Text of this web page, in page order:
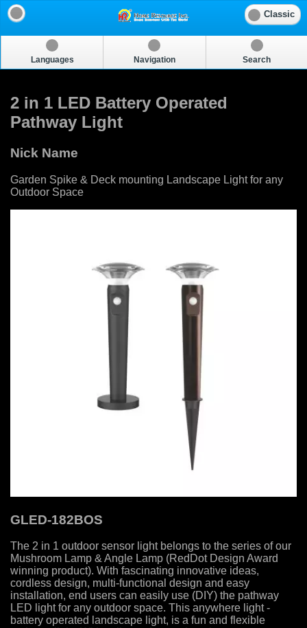
Classic
Languages Navigation Search
2 in 1 LED Battery Operated
Pathway Light
Nick Name
Garden Spike & Deck mounting Landscape Light for any
Outdoor Space
GLED-182BOS
The 2 in 1 outdoor sensor light belongs to the series of our
Mushroom Lamp & Angle Lamp (RedDot Design Award
winning product). With fascinating innovative ideas,
cordless design, multi-functional design and easy
installation, end users can easily use (DIY) the pathway
LED light for any outdoor space. This anywhere light -
battery operated landscape light, is a fun and flexible